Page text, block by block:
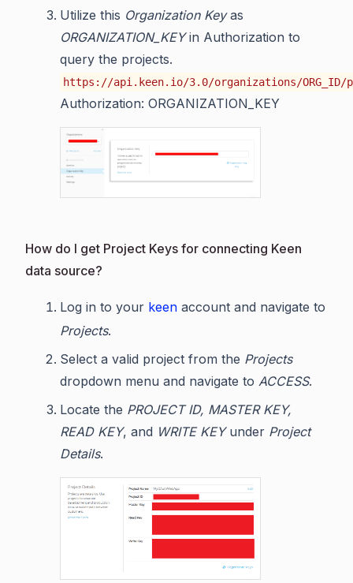
Utilize this Organization Keyas
ORGANIZATION_KEYin Authorization to
query the projects.
https://api.keen.io/3.0/organizations/ORG_ID/
Authorization: ORGANIZATION_KEY
How do I get Project Keys for connecting Keen
data source?
Log in to your keen account and navigate to
Projects.
Select a valid project from the Projects
dropdown menu and navigate to ACCESS.
Locate the PROJECT ID, MASTER KEY,
READ KEY, and WRITE KEYunder Project
Details.